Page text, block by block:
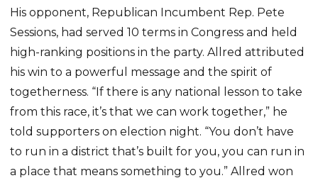
His opponent, Republican Incumbent Rep. Pete
Sessions, had served 10 terms in Congress and held
high-ranking positions in the party. Allred attributed
his win to a powerful message and the spirit of
togetherness. “If there is any national lesson to take
from this race, it’s that we can work together,” he
told supporters on election night. “You don’t have
to run in a district that’s built for you, you can run in
a place that means something to you.” Allred won